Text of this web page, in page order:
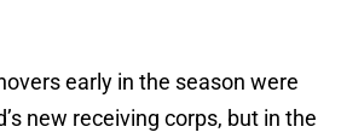
early in the season were
new receiving corps, but in the